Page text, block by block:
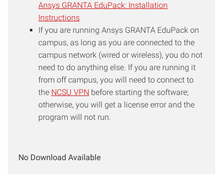
Ansys GRANTA EduPack: Installation
Instructions
If you are running Ansys GRANTA EduPack on
campus, as long as you are connected to the
campus network (wired or wireless), you do not
need to do anything else. If you are running it
from off campus, you will need to connect to
the NCSU VPN before starting the software;
otherwise, you will get a license error and the
program will not run.
No Download Available